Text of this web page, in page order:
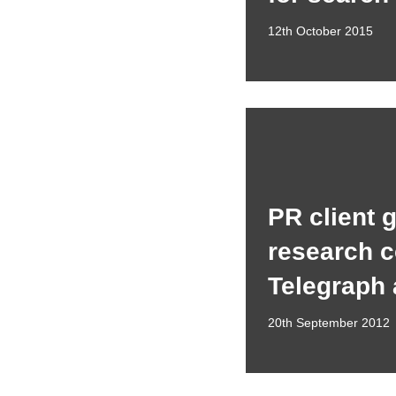
12th October 2015
PR client
research
Telegraph
20th September 2012